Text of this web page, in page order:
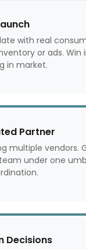
with real
or ads. Win
in market.
Partner
multiple vendors.
under one
Decisions